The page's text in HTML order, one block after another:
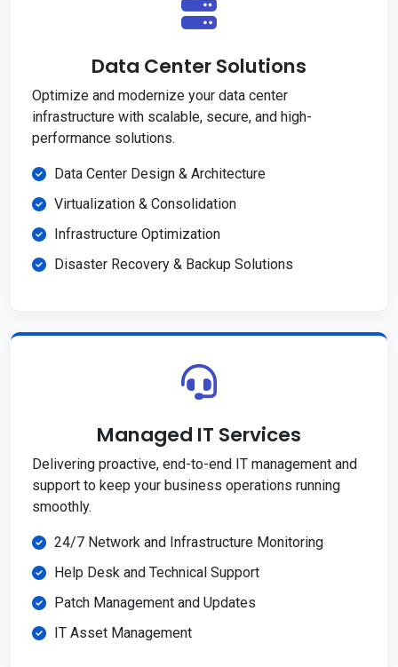
Data Center Solutions
Optimize and modernize your data center
infrastructure with scalable, secure, and high-
performance solutions.
Data Center Design & Architecture
Virtualization & Consolidation
Infrastructure Optimization
Disaster Recovery & Backup Solutions
Managed IT Services
Delivering proactive, end-to-end IT management and
support to keep your business operations running
smoothly.
24/7 Network and Infrastructure Monitoring
Help Desk and Technical Support
Patch Management and Updates
IT Asset Management